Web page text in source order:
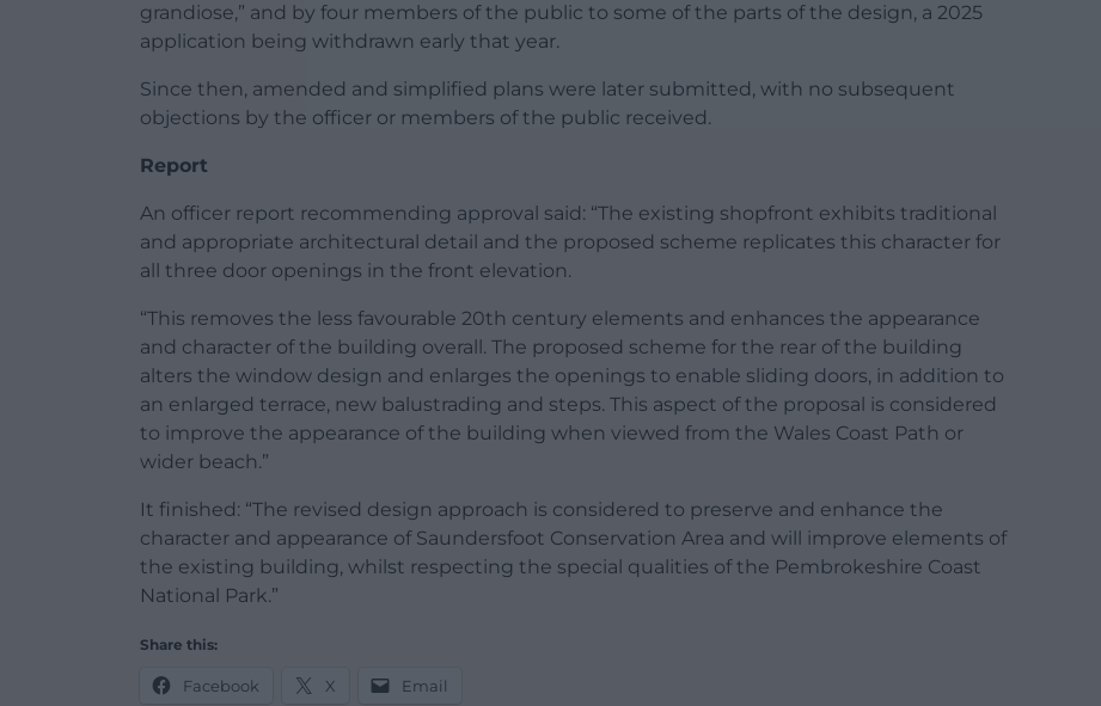
grandiose,” and by four members of the public to some of the parts of the design, a 2025
application being withdrawn early that year.
Since then, amended and simplified plans were later submitted, with no subsequent
objections by the officer or members of the public received.
Report
An officer report recommending approval said: “The existing shopfront exhibits traditional
and appropriate architectural detail and the proposed scheme replicates this character for
all three door openings in the front elevation.
“This removes the less favourable 20th century elements and enhances the appearance
and character of the building overall. The proposed scheme for the rear of the building
alters the window design and enlarges the openings to enable sliding doors, in addition to
an enlarged terrace, new balustrading and steps. This aspect of the proposal is considered
to improve the appearance of the building when viewed from the Wales Coast Path or
wider beach.”
It finished: “The revised design approach is considered to preserve and enhance the
character and appearance of Saundersfoot Conservation Area and will improve elements of
the existing building, whilst respecting the special qualities of the Pembrokeshire Coast
National Park.”
Share this:
Facebook X Email